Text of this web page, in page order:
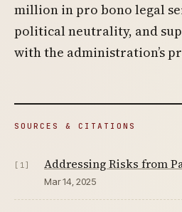
million in pro bono legal
political neutrality, and
with the administration’s
SOURCES & CITATIONS
[1] Addressing Risks from
Mar 14, 2025